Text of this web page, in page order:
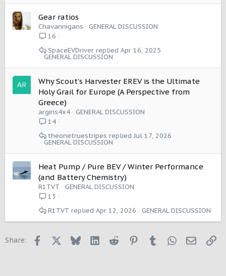
Gear ratios
Chavannigans
GENERAL DISCUSSION
16
GENERAL DISCUSSION
Apr 16, 2025
SpaceEVDriver
Why Scout's Harvester EREV is the Ultimate
Holy Grail for Europe (A Perspective from
Greece)
argiris4x4
GENERAL DISCUSSION
14
GENERAL DISCUSSION
Jul 17, 2026
theonetruestripes
Heat Pump / Pure BEV / Winter Performance
(and Battery Chemistry)
R1TVT
GENERAL DISCUSSION
13
GENERAL DISCUSSION
Apr 12, 2026
R1TVT
Share: Facebook BlueskyLinkedInReddit PinterestTumblrWhatsApp
Email